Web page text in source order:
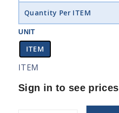
Quantity Per ITEM
UNIT
ITEM
ITEM
Sign in to see prices